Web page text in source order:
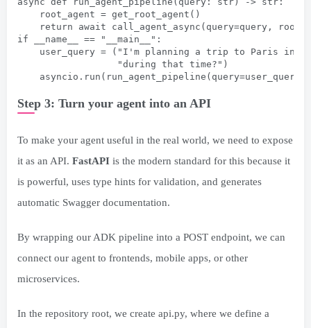
    root_agent = get_root_agent()
return await call_agent_async(query=query,
if __name__ == "__main__":
user_query = ("I'm planning a trip to Paris in
                  "during that time?")
    asyncio.run(run_agent_pipeline(query=user_query))
Step 3: Turn your agent into an API
To make your agent useful in the real world, we need to expose
it as an API. FastAPI is the modern standard for this because it
is powerful, uses type hints for validation, and generates
automatic Swagger documentation.
By wrapping our ADK pipeline into a POST endpoint, we can
connect our agent to frontends, mobile apps, or other
microservices.
In the repository root, we create api.py, where we define a